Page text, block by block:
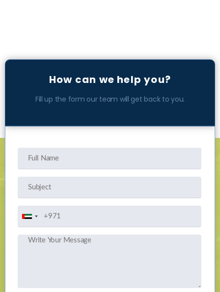
How can we help you?
Fill up the form our team will get back to you.